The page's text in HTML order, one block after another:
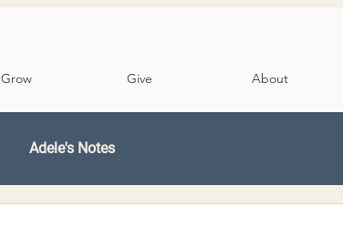
Grow Give About
Adele's Notes